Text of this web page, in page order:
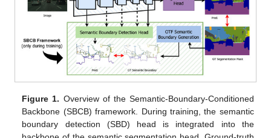
Figure 1. Overview of the Semantic-Boundary-Conditioned
Backbone (SBCB) framework. During training, the semantic
boundary detection (SBD) head is integrated into the